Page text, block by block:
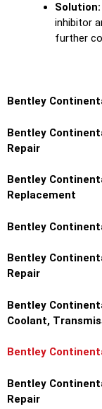
Solution:
inhibitor
further
Bentley
Bentley
Repair
Bentley
Replacement
Bentley
Bentley
Repair
Bentley
Coolant,
Bentley
Bentley
Repair